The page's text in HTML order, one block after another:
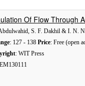
Of Flow Through
S. F. Dakhil & I. N.
: 127 - 138 Price: Free (open
: WIT Press